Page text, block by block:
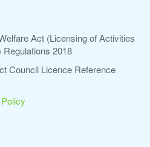
Act (Licensing of Activities
2018
Council Licence Reference